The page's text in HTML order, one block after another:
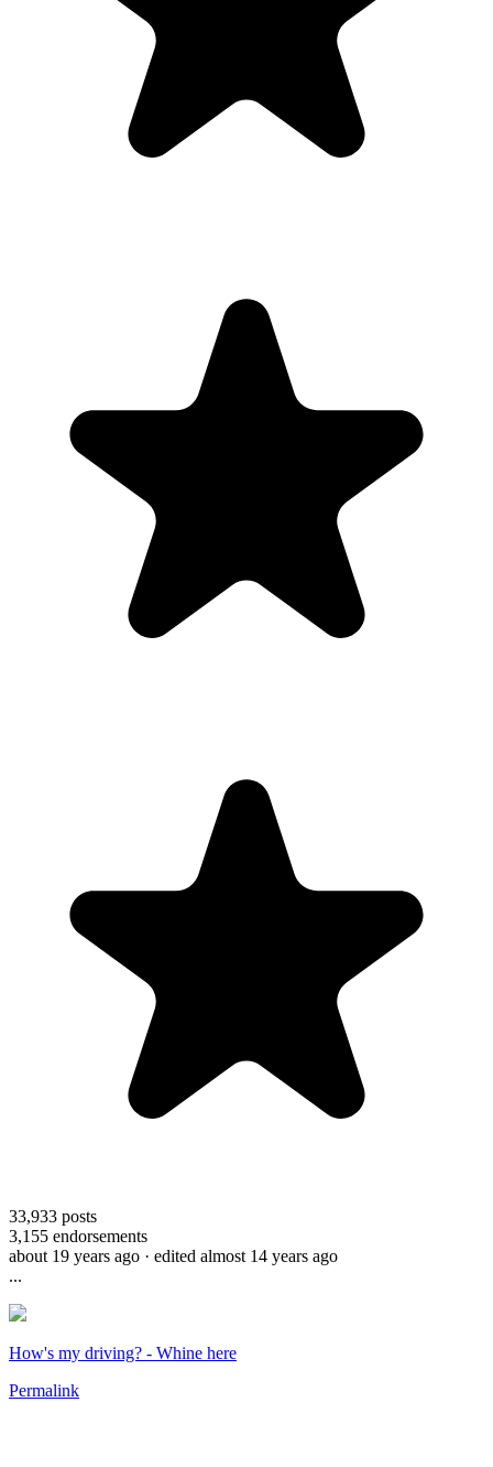
33,933 posts
3,155 endorsements
about 19 years ago · edited almost 14 years ago
...
How's my driving? - Whine here
Permalink